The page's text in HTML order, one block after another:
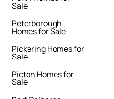
Sale
Peterborough
Homes for Sale
Pickering Homes for
Sale
Picton Homes for
Sale